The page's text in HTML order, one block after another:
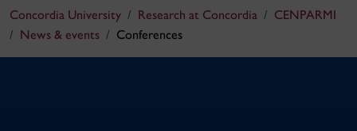
Concordia University Research at Concordia
CENPARMI
News & events
Conferences